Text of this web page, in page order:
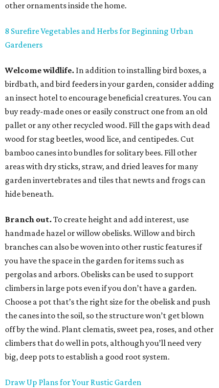
other ornaments inside the home.
8 Surefire Vegetables and Herbs for Beginning Urban
Gardeners
Welcome wildlife. In addition to installing bird boxes, a
birdbath, and bird feeders in your garden, consider adding
an insect hotel to encourage beneficial creatures. You can
buy ready-made ones or easily construct one from an old
pallet or any other recycled wood. Fill the gaps with dead
wood for stag beetles, wood lice, and centipedes. Cut
bamboo canes into bundles for solitary bees. Fill other
areas with dry sticks, straw, and dried leaves for many
garden invertebrates and tiles that newts and frogs can
hide beneath.
Branch out. To create height and add interest, use
handmade hazel or willow obelisks. Willow and birch
branches can also be woven into other rustic features if
you have the space in the garden for items such as
pergolas and arbors. Obelisks can be used to support
climbers in large pots even if you don’t have a garden.
Choose a pot that’s the right size for the obelisk and push
the canes into the soil, so the structure won’t get blown
off by the wind. Plant clematis, sweet pea, roses, and other
climbers that do well in pots, although you’ll need very
big, deep pots to establish a good root system.
Draw Up Plans for Your Rustic Garden